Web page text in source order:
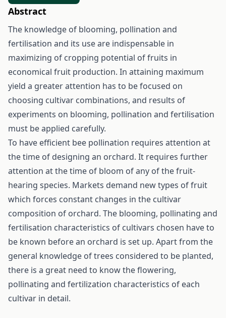
Abstract
The knowledge of blooming, pollination and
fertilisation and its use are indispensable in
maximizing of cropping potential of fruits in
economical fruit production. In attaining maximum
yield a greater attention has to be focused on
choosing cultivar combinations, and results of
experiments on blooming, pollination and fertilisation
must be applied carefully.
To have efficient bee pollination requires attention at
the time of designing an orchard. It requires further
attention at the time of bloom of any of the fruit-
hearing species. Markets demand new types of fruit
which forces constant changes in the cultivar
composition of orchard. The blooming, pollinating and
fertilisation characteristics of cultivars chosen have to
be known before an orchard is set up. Apart from the
general knowledge of trees considered to be planted,
there is a great need to know the flowering,
pollinating and fertilization characteristics of each
cultivar in detail.